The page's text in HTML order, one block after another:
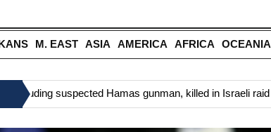
M. EAST ASIA AMERICA AFRICA OCEANIA
including suspected Hamas gunman, killed in Israeli raid »